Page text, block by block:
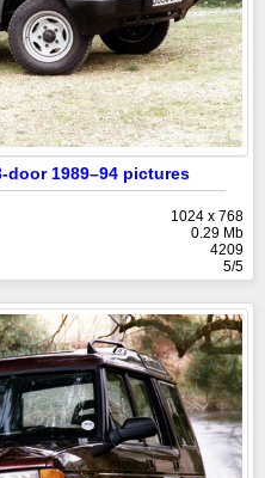
door 1989–94 pictures
1024 x 768
0.29 Mb
4209
5/5